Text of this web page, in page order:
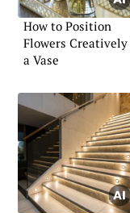
How to Position
Flowers
a Vase